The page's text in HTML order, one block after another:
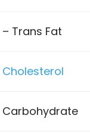
– Trans Fat
Cholesterol
Carbohydrate